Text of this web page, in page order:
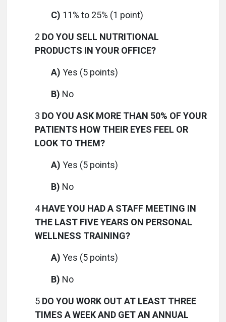
C) 11% to 25% (1 point)
2 DO YOU SELL NUTRITIONAL
PRODUCTS IN YOUR OFFICE?
A) Yes (5 points)
B) No
3 DO YOU ASK MORE THAN 50% OF YOUR
PATIENTS HOW THEIR EYES FEEL OR
LOOK TO THEM?
A) Yes (5 points)
B) No
4 HAVE YOU HAD A STAFF MEETING IN
THE LAST FIVE YEARS ON PERSONAL
WELLNESS TRAINING?
A) Yes (5 points)
B) No
5 DO YOU WORK OUT AT LEAST THREE
TIMES A WEEK AND GET AN ANNUAL